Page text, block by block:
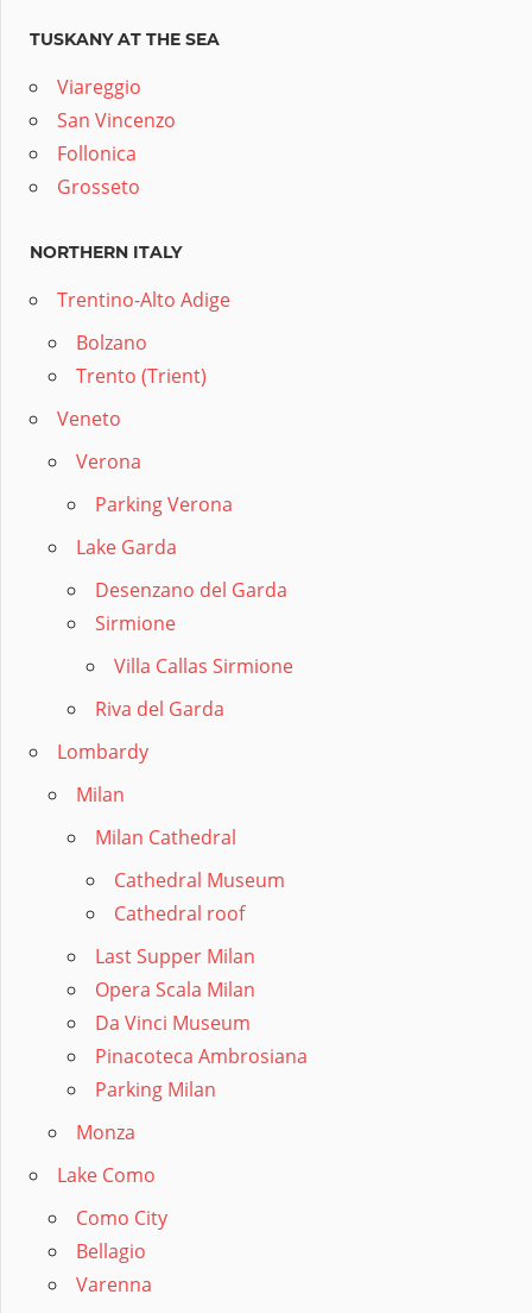
TUSKANY AT THE SEA
Viareggio
San Vincenzo
Follonica
Grosseto
NORTHERN ITALY
Trentino-Alto Adige
Bolzano
Trento (Trient)
Veneto
Verona
Parking Verona
Lake Garda
Desenzano del Garda
Sirmione
Villa Callas Sirmione
Riva del Garda
Lombardy
Milan
Milan Cathedral
Cathedral Museum
Cathedral roof
Last Supper Milan
Opera Scala Milan
Da Vinci Museum
Pinacoteca Ambrosiana
Parking Milan
Monza
Lake Como
Como City
Bellagio
Varenna